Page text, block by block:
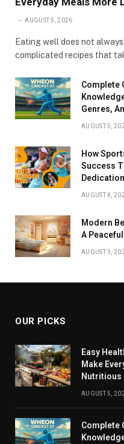
AUGUST 5, 2026
Eating well does not
complicated recipes that
Complete
Genres,
AUGUST 5,
How
Success
Dedication
AUGUST 4,
Modern
A
AUGUST 3,
OUR PICKS
Easy
Make
Nutritious
AUGUST 5,
Complete